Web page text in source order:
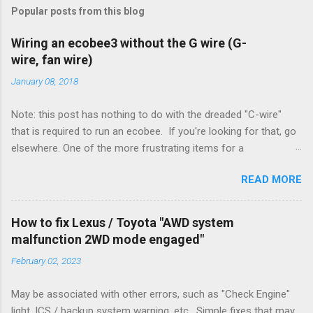
Popular posts from this blog
Wiring an ecobee3 without the G wire (G-
wire, fan wire)
January 08, 2018
Note: this post has nothing to do with the dreaded "C-wire"
that is required to run an ecobee. If you're looking for that, go
elsewhere. One of the more frustrating items for a
to set it up. Sure, there are "standard" ways, but there are also
always other ways. We had a new furnace installed not long
ago. However, there were not enough wires run to the
thermostat to support the additional A/C system. The cable
had only enough wires for heat-only operation. To make it
work, the installers should have run a new cable, but they
for Y (cold call) instead. This led to an atypical installation that
READ MORE
How to fix Lexus / Toyota "AWD system
malfunction 2WD mode engaged"
February 02, 2023
May be associated with other errors, such as "Check Engine"